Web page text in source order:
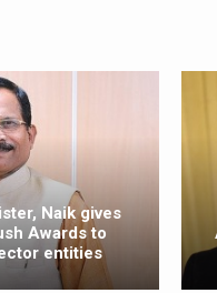
Issues affecting women in
likely to lower dementia
WITH FOOD AND DIET
Day Theme
Awakening Towards
key aspects of
Naik gives
Awards to
entities